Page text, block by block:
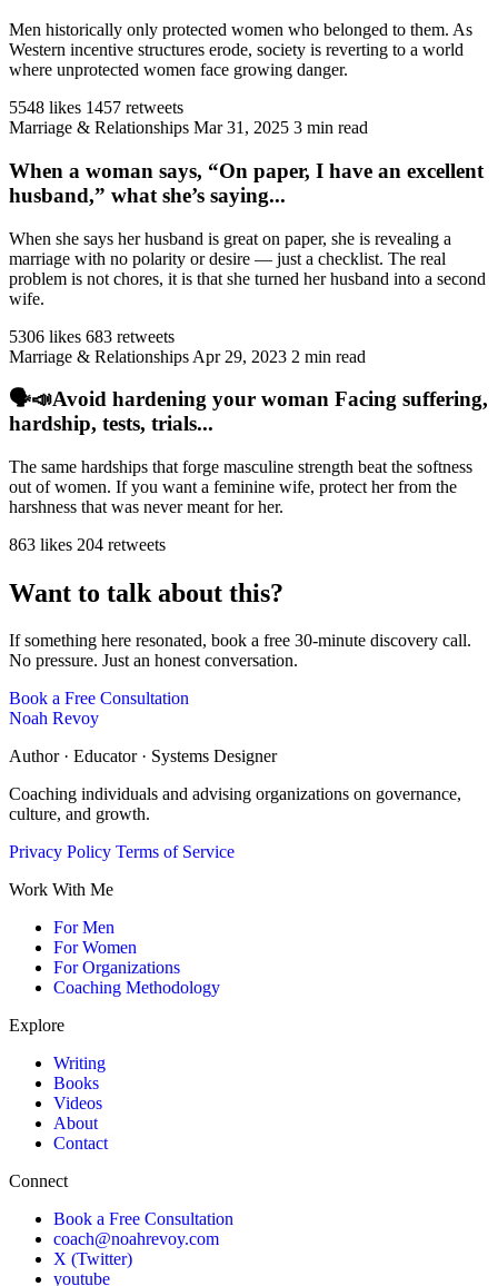
Men historically only protected women who belonged to them. As
Western incentive structures erode, society is reverting to a world
where unprotected women face growing danger.
5548 likes 1457 retweets
Marriage & Relationships Mar 31, 2025 3 min read
When a woman says, “On paper, I have an excellent
husband,” what she’s saying...
When she says her husband is great on paper, she is revealing a
marriage with no polarity or desire — just a checklist. The real
problem is not chores, it is that she turned her husband into a second
wife.
5306 likes 683 retweets
Marriage & Relationships Apr 29, 2023 2 min read
🗣️📣Avoid hardening your woman Facing suffering,
hardship, tests, trials...
The same hardships that forge masculine strength beat the softness
out of women. If you want a feminine wife, protect her from the
harshness that was never meant for her.
863 likes 204 retweets
Want to talk about this?
If something here resonated, book a free 30-minute discovery call.
No pressure. Just an honest conversation.
Book a Free Consultation
Noah Revoy
Author · Educator · Systems Designer
Coaching individuals and advising organizations on governance,
culture, and growth.
Privacy Policy Terms of Service
Work With Me
For Men
For Women
For Organizations
Coaching Methodology
Explore
Writing
Books
Videos
About
Contact
Connect
Book a Free Consultation
coach@noahrevoy.com
X (Twitter)
youtube